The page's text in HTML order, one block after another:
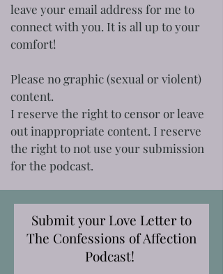
leave your email address for me to
connect with you. It is all up to your
comfort!
Please no graphic (sexual or violent)
content.
I reserve the right to censor or leave
out inappropriate content. I reserve
the right to not use your submission
for the podcast.
Submit your Love Letter to
The Confessions of Affection
Podcast!